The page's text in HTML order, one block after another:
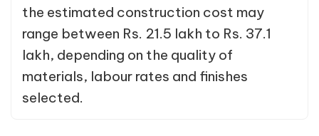
the estimated construction cost may
range between Rs. 21.5 lakh to Rs. 37.1
lakh, depending on the quality of
materials, labour rates and finishes
selected.